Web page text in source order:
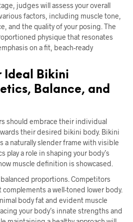
judges will assess your overall
factors, including muscle tone,
and the quality of your posing. The
physique that resonates
on a fit, beach-ready
Ideal Bikini
Balance, and
should embrace their individual
their desired bikini body. Bikini
a naturally slender frame with visible
play a role in shaping your body’s
muscle definition is showcased.
proportions. Competitors
a well-toned lower body.
body fat and evident muscle
your body’s innate strengths and